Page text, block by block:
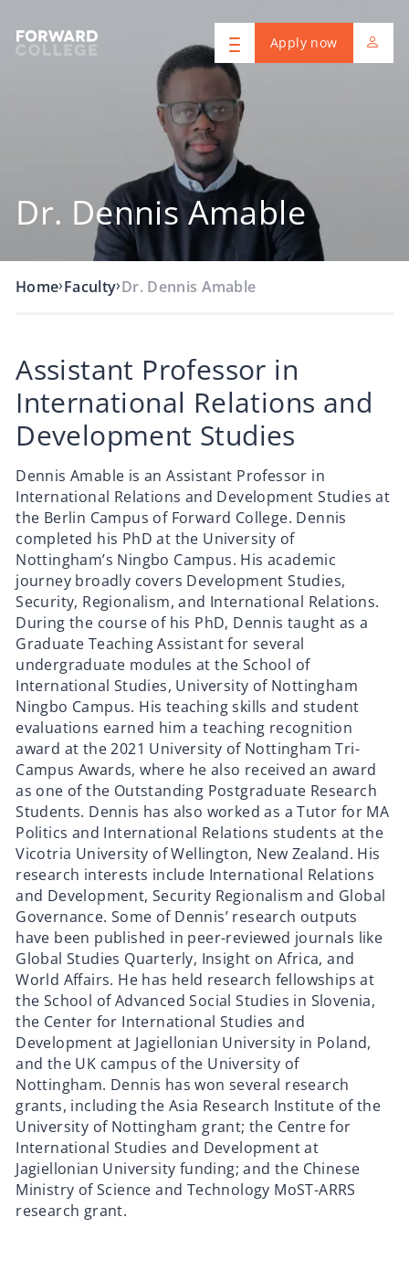
Apply now
Dr. Dennis Amable
Home›Faculty›Dr. Dennis Amable
Assistant Professor in
International Relations and
Development Studies
Dennis Amable is an Assistant Professor in
International Relations and Development Studies at
the Berlin Campus of Forward College. Dennis
completed his PhD at the University of
Nottingham’s Ningbo Campus. His academic
journey broadly covers Development Studies,
Security, Regionalism, and International Relations.
During the course of his PhD, Dennis taught as a
Graduate Teaching Assistant for several
undergraduate modules at the School of
International Studies, University of Nottingham
Ningbo Campus. His teaching skills and student
evaluations earned him a teaching recognition
award at the 2021 University of Nottingham Tri-
Campus Awards, where he also received an award
as one of the Outstanding Postgraduate Research
Students. Dennis has also worked as a Tutor for MA
Politics and International Relations students at the
Vicotria University of Wellington, New Zealand. His
research interests include International Relations
and Development, Security Regionalism and Global
Governance. Some of Dennis’ research outputs
have been published in peer-reviewed journals like
Global Studies Quarterly, Insight on Africa, and
World Affairs. He has held research fellowships at
the School of Advanced Social Studies in Slovenia,
the Center for International Studies and
Development at Jagiellonian University in Poland,
and the UK campus of the University of
Nottingham. Dennis has won several research
grants, including the Asia Research Institute of the
University of Nottingham grant; the Centre for
International Studies and Development at
Jagiellonian University funding; and the Chinese
Ministry of Science and Technology MoST-ARRS
research grant.